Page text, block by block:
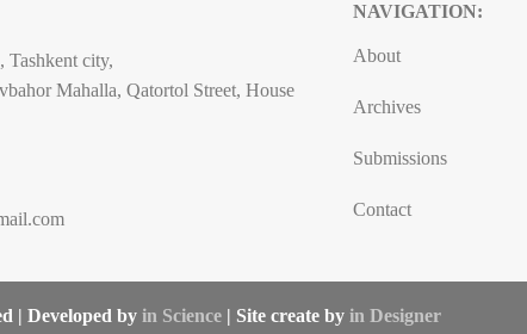
Tashkent city,
Mahalla, Qatortol Street, House
NAVIGATION:
About
Archives
Submissions
Contact
| Developed by in Science| Site create by in Designer